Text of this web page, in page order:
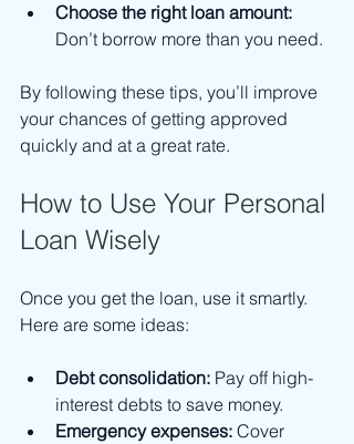
Choose the right loan amount:
Don’t borrow more than you need.
By following these tips, you’ll improve
your chances of getting approved
quickly and at a great rate.
How to Use Your Personal
Loan Wisely
Once you get the loan, use it smartly.
Here are some ideas:
Debt consolidation: Pay off high-
interest debts to save money.
Emergency expenses: Cover